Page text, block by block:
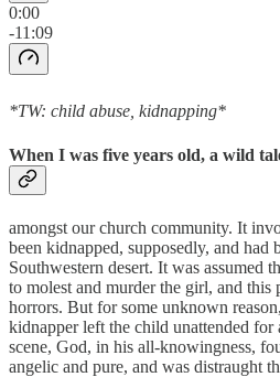
0:00
-11:09
*TW: child abuse, kidnapping*
When I was five years old, a wild
amongst our church community. It
been kidnapped, supposedly, and had
Southwestern desert. It was assumed
to molest and murder the girl, and this
horrors. But for some unknown
kidnapper left the child unattended for
scene, God, in his all-knowingness,
angelic and pure, and was distraught